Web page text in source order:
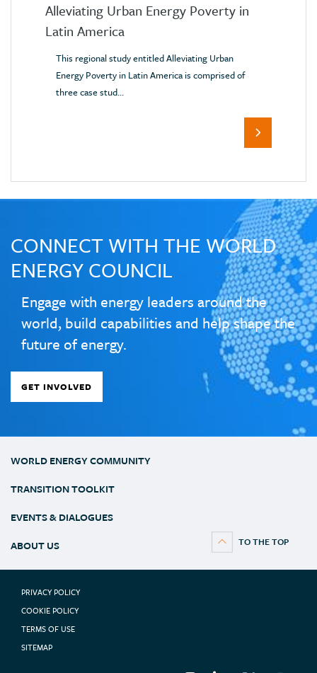
Alleviating Urban Energy Poverty in
Latin America
This regional study entitled Alleviating Urban
Energy Poverty in Latin America is comprised of
three case stud...
CONNECT WITH THE WORLD
ENERGY COUNCIL
Engage with energy leaders around the
world, build capabilities and help shape the
future of energy.
GET INVOLVED
WORLD ENERGY COMMUNITY
TRANSITION TOOLKIT
EVENTS & DIALOGUES
ABOUT US
PRIVACY POLICY
COOKIE POLICY
TERMS OF USE
SITEMAP